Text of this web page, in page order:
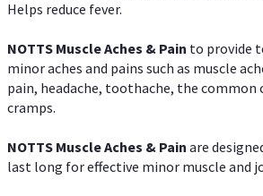
Helps reduce fever.
NOTTS Muscle Aches & Pain to provide
minor aches and pains such as muscle
pain, headache, toothache, the common
cramps.
NOTTS Muscle Aches & Pain are
last long for effective minor muscle and